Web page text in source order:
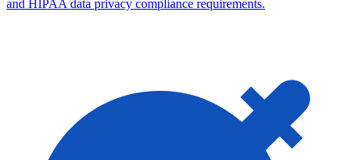
and HIPAA data privacy compliance requirements.